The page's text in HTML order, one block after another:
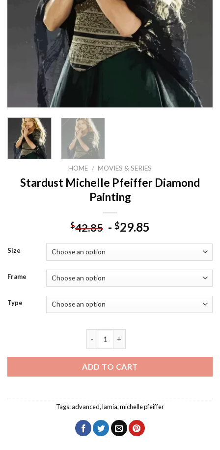
HOME / MOVIES & SERIES
Stardust Michelle Pfeiffer Diamond
Painting
$42.85 - $29.85
Size
Frame
Type
ADD TO CART
Tags:advanced,lamia,michelle pfeiffer